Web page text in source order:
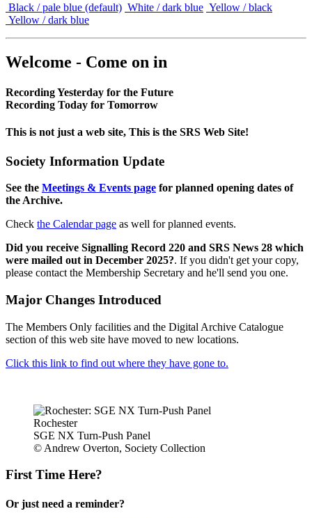
Black / pale blue (default) White / dark blue Yellow / black
Yellow / dark blue
Welcome - Come on in
Recording Yesterday for the Future
Recording Today for Tomorrow
This is not just a web site, This is the SRS Web Site!
Society Information Update
See the Meetings & Events page for planned opening dates of
the Archive.
Check the Calendar page as well for planned events.
Did you receive Signalling Record 220 and SRS News 28 which
were mailed out in December 2025?. If you didn't get your copy,
please contact the Membership Secretary and he'll send you one.
Major Changes Introduced
The Members Only facilities and the Digital Archive Catalogue
section of this web site have moved to new locations.
Click this link to find out where they have gone to.
Rochester
SGE NX Turn-Push Panel
© Andrew Overton, Society Collection
First Time Here?
Or just need a reminder?